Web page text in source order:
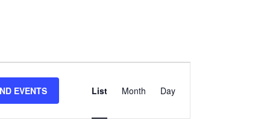
EVENTS
Views
List Month Day